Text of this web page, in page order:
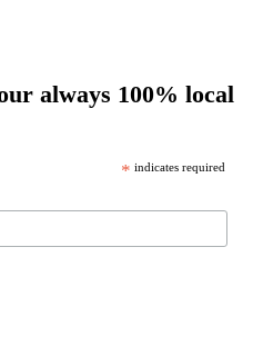
always 100% local
* indicates required